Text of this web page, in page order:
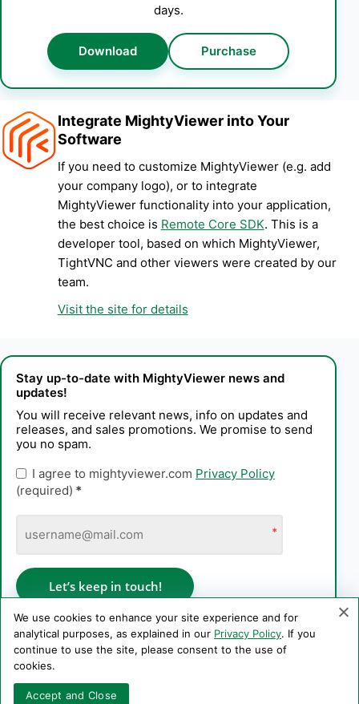
days.
Download Purchase
Integrate MightyViewer into Your
Software
If you need to customize MightyViewer (e.g. add
your company logo), or to integrate
MightyViewer functionality into your application,
the best choice is Remote Core SDK. This is a
developer tool, based on which MightyViewer,
TightVNC and other viewers were created by our
team.
Visit the site for details
Stay up-to-date with MightyViewer news and
updates!
You will receive relevant news, info on updates and
releases, and sales promotions. We promise to send
you no spam.
I agree to mightyviewer.com Privacy Policy
(required) *
*
Let’s keep in touch!
Privacy Policy
Copyright © 2006–2026 PE Konstantin Kaplinskii. All rights
reserved
We use cookies to enhance your site experience and for
analytical purposes, as explained in our Privacy Policy. If you
continue to use the site, please consent to the use of
cookies.
Accept and Close